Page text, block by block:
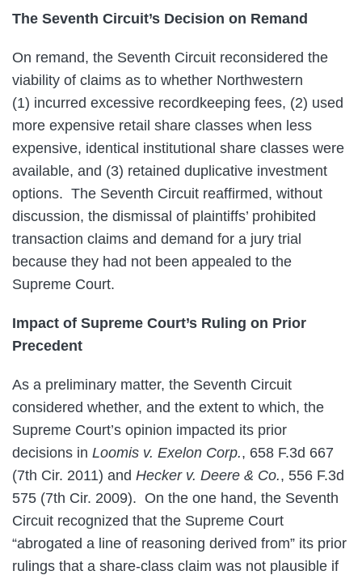
The Seventh Circuit’s Decision on Remand
On remand, the Seventh Circuit reconsidered the
viability of claims as to whether Northwestern
(1) incurred excessive recordkeeping fees, (2) used
more expensive retail share classes when less
expensive, identical institutional share classes were
available, and (3) retained duplicative investment
options. The Seventh Circuit reaffirmed, without
discussion, the dismissal of plaintiffs’ prohibited
transaction claims and demand for a jury trial
because they had not been appealed to the
Supreme Court.
Impact of Supreme Court’s Ruling on Prior
Precedent
As a preliminary matter, the Seventh Circuit
considered whether, and the extent to which, the
Supreme Court’s opinion impacted its prior
decisions in Loomis v. Exelon Corp., 658 F.3d 667
(7th Cir. 2011) and Hecker v. Deere & Co., 556 F.3d
575 (7th Cir. 2009). On the one hand, the Seventh
Circuit recognized that the Supreme Court
“abrogated a line of reasoning derived from” its prior
rulings that a share-class claim was not plausible if